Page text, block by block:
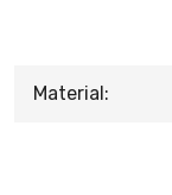
Material: